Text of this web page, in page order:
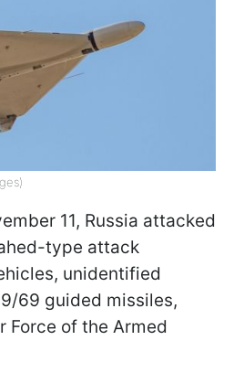
11, Russia attacked
type attack
unidentified
69 guided missiles,
Force of the Armed